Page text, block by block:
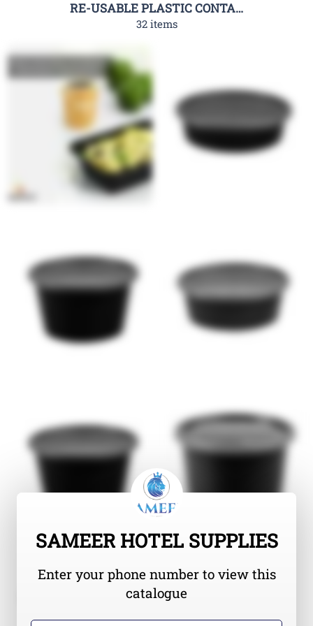
RE-USABLE PLASTIC CONTAINER-RHC
32 items
SAMEER HOTEL SUPPLIES
Enter your phone number to view this
catalogue